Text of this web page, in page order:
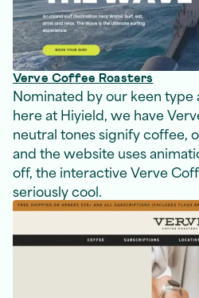
Verve Coffee Roasters
Nominated by our keen
here at Hiyield, we have
neutral tones signify coffee,
and the website uses
off, the interactive Verve
seriously cool.